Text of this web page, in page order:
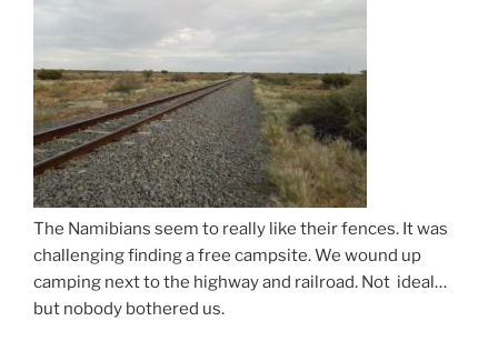
The Namibians seem to really like their fences. It was
challenging finding a free campsite. We wound up
camping next to the highway and railroad. Not ideal…
but nobody bothered us.